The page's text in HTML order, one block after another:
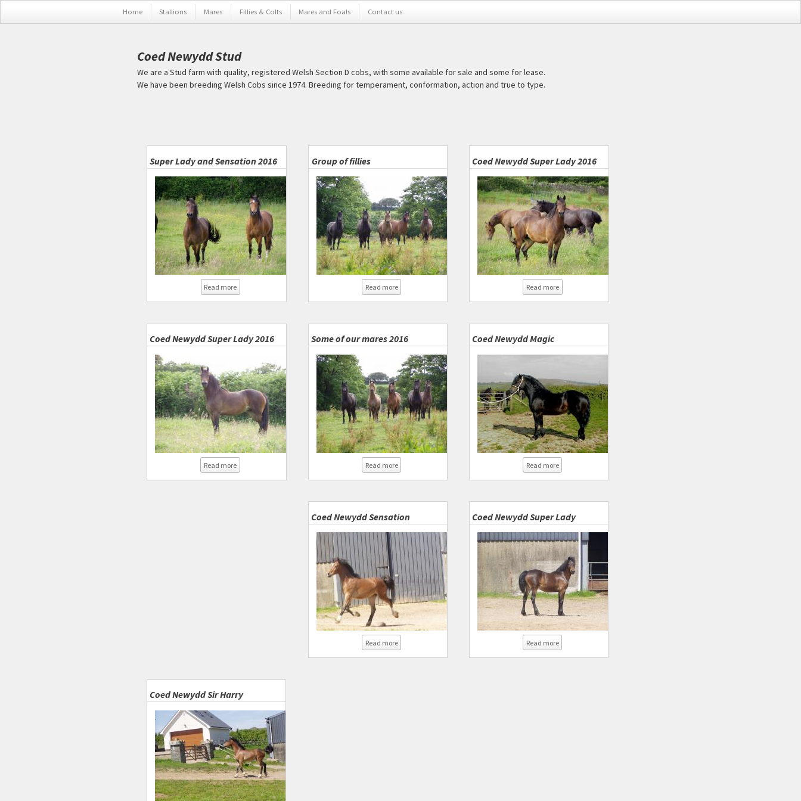
Home Stallions Mares Fillies & Colts Mares and Foals Contact us
Coed Newydd Stud
We are a Stud farm with quality, registered Welsh Section D cobs, with some available for sale and some for lease.
We have been breeding Welsh Cobs since 1974. Breeding for temperament, conformation, action and true to type.
Super Lady and Sensation 2016
Read more
Group of fillies
Read moreabout Group of fillies
Coed Newydd Super Lady 2016
Read more
Coed Newydd Super Lady 2016
Read more
Some of our mares 2016
Read moreabout Some of our mares 2016
Coed Newydd Magic
Read moreabout Coed Newydd Magic
Coed Newydd Sensation
Read moreabout Coed Newydd Sensation
Coed Newydd Super Lady
Read moreabout Coed Newydd Super Lady
Coed Newydd Sir Harry